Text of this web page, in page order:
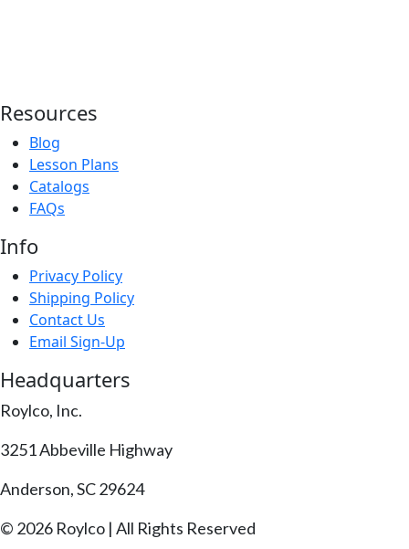
Resources
Blog
Lesson Plans
Catalogs
FAQs
Info
Privacy Policy
Shipping Policy
Contact Us
Email Sign-Up
Headquarters
Roylco, Inc.
3251 Abbeville Highway
Anderson, SC 29624
© 2026 Roylco | All Rights Reserved